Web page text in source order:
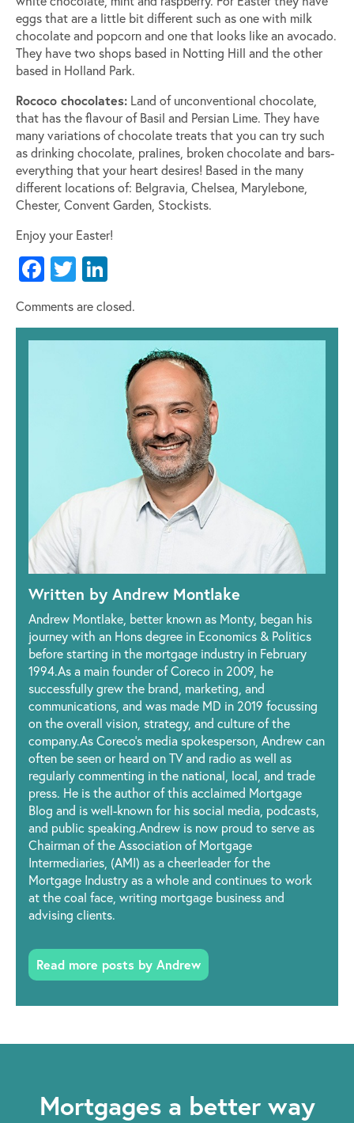
eggs that are a little bit different such as one with milk
chocolate and popcorn and one that looks like an avocado.
They have two shops based in Notting Hill and the other
based in Holland Park.
Rococo chocolates: Land of unconventional chocolate,
that has the flavour of Basil and Persian Lime. They have
many variations of chocolate treats that you can try such
as drinking chocolate, pralines, broken chocolate and bars-
everything that your heart desires! Based in the many
different locations of: Belgravia, Chelsea, Marylebone,
Chester, Convent Garden, Stockists.
Enjoy your Easter!
Facebook
Twitter
Comments are closed.
Written by Andrew Montlake
Andrew Montlake, better known as Monty, began his
journey with an Hons degree in Economics & Politics
before starting in the mortgage industry in February
1994.As a main founder of Coreco in 2009, he
successfully grew the brand, marketing, and
communications, and was made MD in 2019 focussing
on the overall vision, strategy, and culture of the
company.As Coreco’s media spokesperson, Andrew can
often be seen or heard on TV and radio as well as
regularly commenting in the national, local, and trade
press. He is the author of this acclaimed Mortgage
Blog and is well-known for his social media, podcasts,
and public speaking.Andrew is now proud to serve as
Chairman of the Association of Mortgage
Intermediaries, (AMI) as a cheerleader for the
Mortgage Industry as a whole and continues to work
at the coal face, writing mortgage business and
advising clients.
Read more posts by Andrew
Mortgages a better way